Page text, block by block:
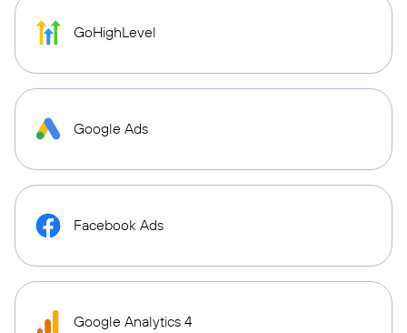
GoHighLevel
Google Ads
Facebook Ads
Google Analytics 4